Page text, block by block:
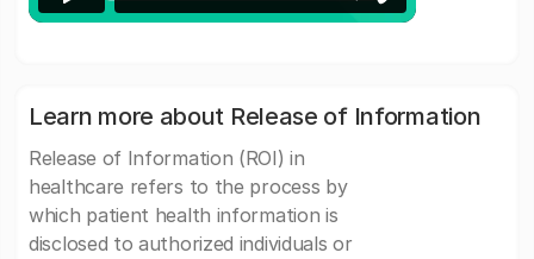
Learn more about Release of Information
Release of Information (ROI) in
healthcare refers to the process by
which patient health information is
disclosed to authorized individuals or